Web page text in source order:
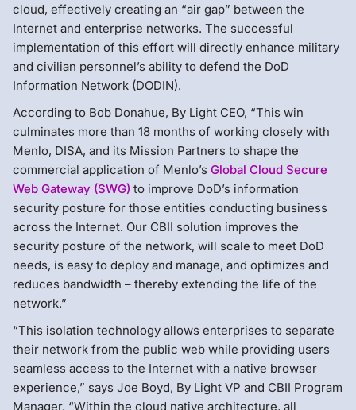
cloud, effectively creating an “air gap” between the
Internet and enterprise networks. The successful
implementation of this effort will directly enhance military
and civilian personnel’s ability to defend the DoD
Information Network (DODIN).
According to Bob Donahue, By Light CEO, “This win
culminates more than 18 months of working closely with
Menlo, DISA, and its Mission Partners to shape the
commercial application of Menlo’s Global Cloud Secure
Web Gateway (SWG) to improve DoD’s information
security posture for those entities conducting business
across the Internet. Our CBII solution improves the
security posture of the network, will scale to meet DoD
needs, is easy to deploy and manage, and optimizes and
reduces bandwidth – thereby extending the life of the
network.”
“This isolation technology allows enterprises to separate
their network from the public web while providing users
seamless access to the Internet with a native browser
experience,” says Joe Boyd, By Light VP and CBII Program
Manager. “Within the cloud native architecture, all